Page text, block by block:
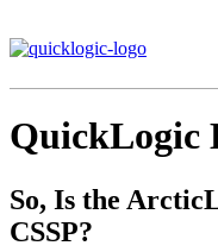
QuickLogic
So, Is the
CSSP?